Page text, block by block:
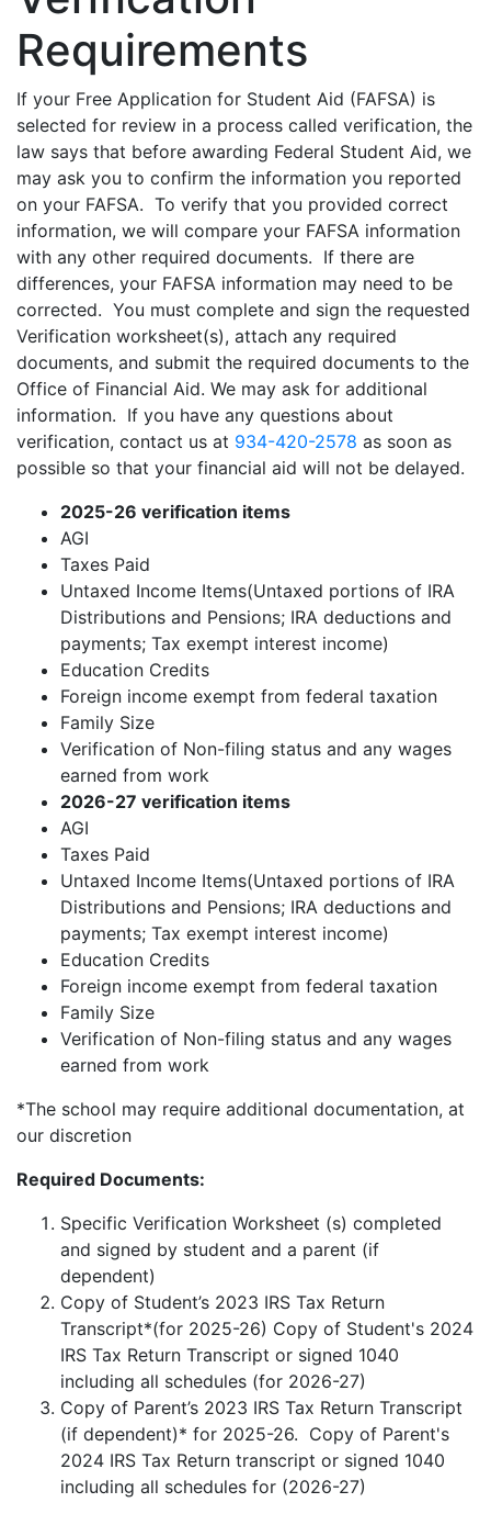
Requirements
If your Free Application for Student Aid (FAFSA) is
selected for review in a process called verification, the
law says that before awarding Federal Student Aid, we
may ask you to confirm the information you reported
on your FAFSA. To verify that you provided correct
information, we will compare your FAFSA information
with any other required documents. If there are
differences, your FAFSA information may need to be
corrected. You must complete and sign the requested
Verification worksheet(s), attach any required
documents, and submit the required documents to the
Office of Financial Aid. We may ask for additional
information. If you have any questions about
verification, contact us at 934-420-2578 as soon as
possible so that your financial aid will not be delayed.
2025-26 verification items
AGI
Taxes Paid
Untaxed Income Items(Untaxed portions of IRA
Distributions and Pensions; IRA deductions and
payments; Tax exempt interest income)
Education Credits
Foreign income exempt from federal taxation
Family Size
Verification of Non-filing status and any wages
earned from work
2026-27 verification items
AGI
Taxes Paid
Untaxed Income Items(Untaxed portions of IRA
Distributions and Pensions; IRA deductions and
payments; Tax exempt interest income)
Education Credits
Foreign income exempt from federal taxation
Family Size
Verification of Non-filing status and any wages
earned from work
*The school may require additional documentation, at
our discretion
Required Documents:
Specific Verification Worksheet (s) completed
and signed by student and a parent (if
dependent)
Copy of Student’s 2023 IRS Tax Return
Transcript*(for 2025-26) Copy of Student's 2024
IRS Tax Return Transcript or signed 1040
including all schedules (for 2026-27)
Copy of Parent’s 2023 IRS Tax Return Transcript
(if dependent)* for 2025-26. Copy of Parent's
2024 IRS Tax Return transcript or signed 1040
including all schedules for (2026-27)